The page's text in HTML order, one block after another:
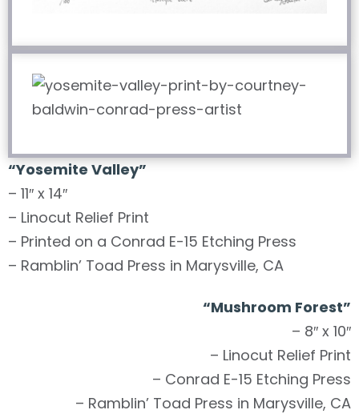
“Yosemite Valley”
– 11″ x 14″
– Linocut Relief Print
– Printed on a Conrad E-15 Etching Press
– Ramblin’ Toad Press in Marysville, CA
“Mushroom Forest”
– 8″ x 10″
– Linocut Relief Print
– Conrad E-15 Etching Press
– Ramblin’ Toad Press in Marysville, CA